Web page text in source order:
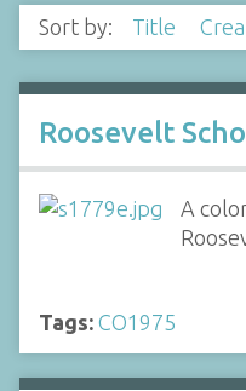
Sort by: Title
Roosevelt
A
Tags: CO1975